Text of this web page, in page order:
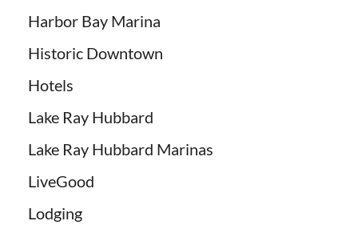
Harbor Bay Marina
Historic Downtown
Hotels
Lake Ray Hubbard
Lake Ray Hubbard Marinas
LiveGood
Lodging